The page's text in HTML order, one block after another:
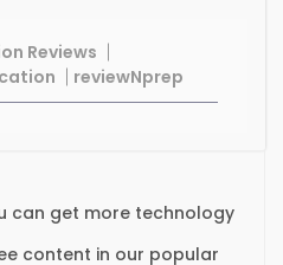
Reviews
reviewNprep
can get more technology
content in our popular